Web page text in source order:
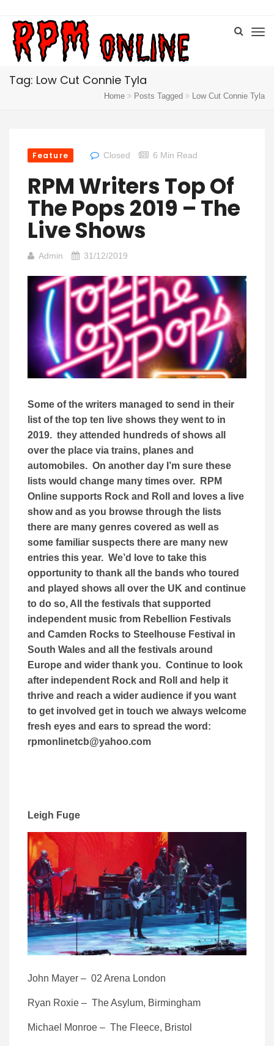
Tag: Low Cut Connie Tyla
Home Posts Tagged Low Cut Connie Tyla
Feature Closed 6 Min Read
RPM Writers Top Of
The Pops 2019 – The
Live Shows
Admin 31/12/2019
Some of the writers managed to send in their
list of the top ten live shows they went to in
2019. they attended hundreds of shows all
over the place via trains, planes and
automobiles. On another day I’m sure these
lists would change many times over. RPM
Online supports Rock and Roll and loves a live
show and as you browse through the lists
there are many genres covered as well as
some familiar suspects there are many new
entries this year. We’d love to take this
opportunity to thank all the bands who toured
and played shows all over the UK and continue
to do so, All the festivals that supported
independent music from Rebellion Festivals
and Camden Rocks to Steelhouse Festival in
South Wales and all the festivals around
Europe and wider thank you. Continue to look
after independent Rock and Roll and help it
thrive and reach a wider audience if you want
to get involved get in touch we always welcome
fresh eyes and ears to spread the word:
rpmonlinetcb@yahoo.com
Leigh Fuge
John Mayer – 02 Arena London
Ryan Roxie – The Asylum, Birmingham
Michael Monroe – The Fleece, Bristol